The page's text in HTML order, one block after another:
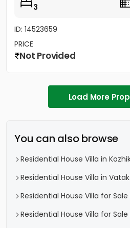
3
ID: 14523659
PRICE
Not Provided
Load More
You can also browse
Residential House Villa in
Residential House Villa in
Residential House Villa for
Residential House Villa for